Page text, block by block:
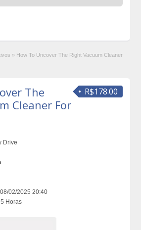
» How To Uncover The Right Vacuum Cleaner
R$178.00
The
Cleaner For
Drive
08/02/2025 20:40
Horas